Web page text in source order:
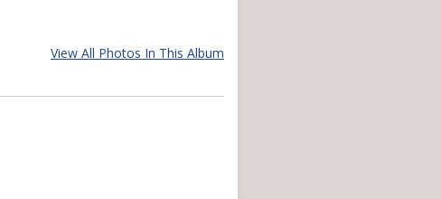
View All Photos In This Album